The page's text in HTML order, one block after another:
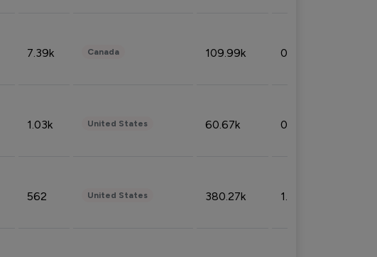
7.39k Canada 109.99k 0.49%
1.03k United States 60.67k 0.10%
562 United States 380.27k 1.33%